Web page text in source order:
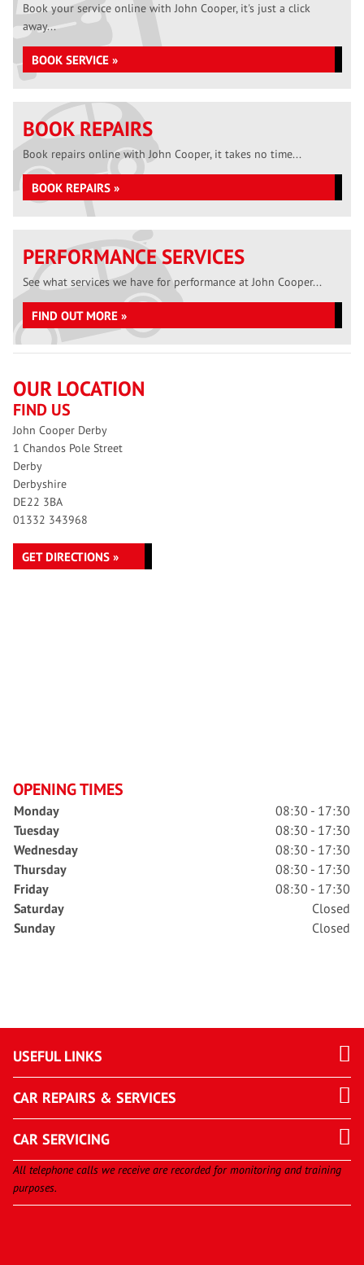
Book your service online with John Cooper, it's just a click
away...
BOOK SERVICE »
BOOK REPAIRS
Book repairs online with John Cooper, it takes no time...
BOOK REPAIRS »
PERFORMANCE SERVICES
See what services we have for performance at John Cooper...
FIND OUT MORE »
OUR LOCATION
FIND US
John Cooper Derby
1 Chandos Pole Street
Derby
Derbyshire
DE22 3BA
01332 343968
GET DIRECTIONS »
OPENING TIMES
Monday
08:30 - 17:30
Tuesday
08:30 - 17:30
Wednesday
08:30 - 17:30
Thursday
08:30 - 17:30
Friday
08:30 - 17:30
Saturday
Closed
Sunday
Closed
USEFUL LINKS
CAR REPAIRS & SERVICES
CAR SERVICING
All telephone calls we receive are recorded for monitoring and training
purposes.